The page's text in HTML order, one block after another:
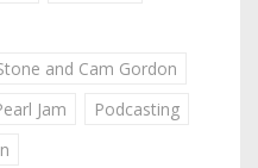
and Cam Gordon
Jam
Podcasting